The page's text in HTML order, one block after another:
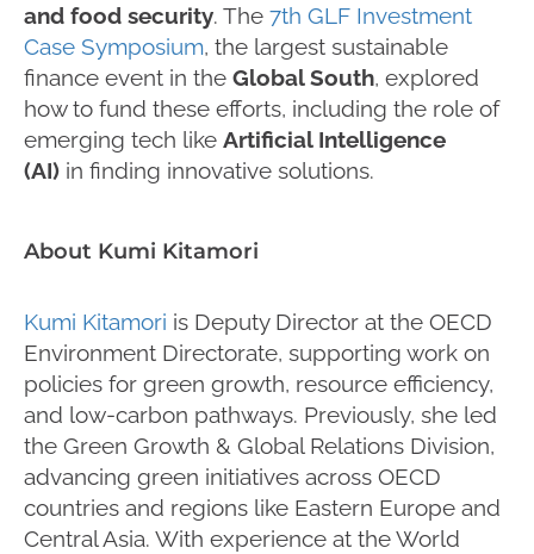
and food security. The 7th GLF Investment
Case Symposium, the largest sustainable
finance event in the Global South, explored
how to fund these efforts, including the role of
emerging tech like Artificial Intelligence
(AI) in finding innovative solutions.
About Kumi Kitamori
Kumi Kitamori is Deputy Director at the OECD
Environment Directorate, supporting work on
policies for green growth, resource efficiency,
and low-carbon pathways. Previously, she led
the Green Growth & Global Relations Division,
advancing green initiatives across OECD
countries and regions like Eastern Europe and
Central Asia. With experience at the World